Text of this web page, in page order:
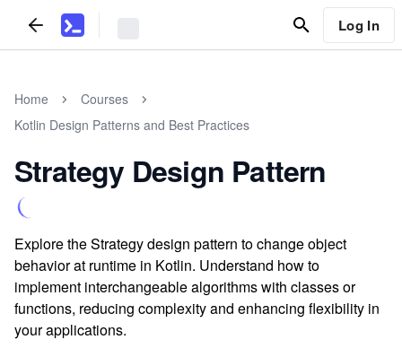
Log In
Home
Courses
Kotlin Design Patterns and Best Practices
Strategy Design Pattern
Explore the Strategy design pattern to change object
behavior at runtime in Kotlin. Understand how to
implement interchangeable algorithms with classes or
functions, reducing complexity and enhancing flexibility in
your applications.